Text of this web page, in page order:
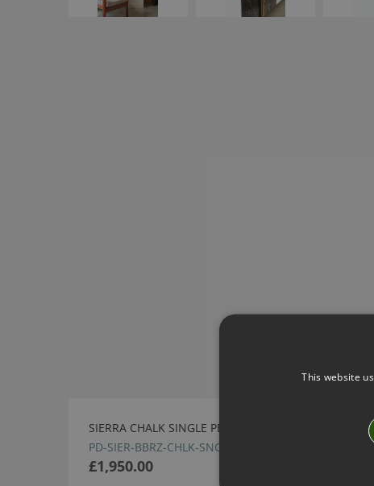
SIERRA CHALK SINGLE PENDANT BY HEATHFIELD
PD-SIER-BBRZ-CHLK-SNG-STD
£1,950.00
This website